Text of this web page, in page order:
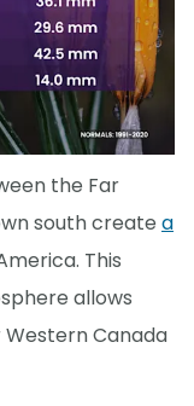
the Far
south create a
This
allows
Canada